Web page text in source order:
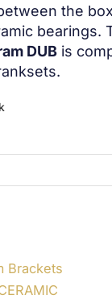
the
bearings.
DUB is
Brackets